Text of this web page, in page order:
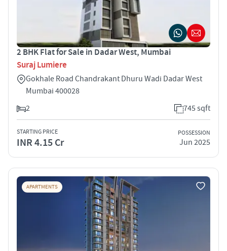
2 BHK Flat for Sale in Dadar West, Mumbai
Suraj Lumiere
Gokhale Road Chandrakant Dhuru Wadi Dadar West
Mumbai 400028
2
745 sqft
STARTING PRICE
INR 4.15 Cr
POSSESSION
Jun 2025
APARTMENTS